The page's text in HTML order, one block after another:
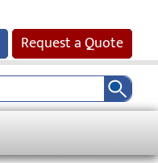
Request a Quote